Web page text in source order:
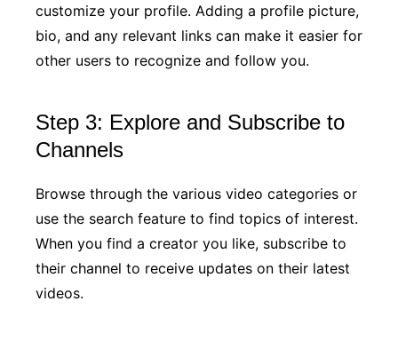
customize your profile. Adding a profile picture,
bio, and any relevant links can make it easier for
other users to recognize and follow you.
Step 3: Explore and Subscribe to
Channels
Browse through the various video categories or
use the search feature to find topics of interest.
When you find a creator you like, subscribe to
their channel to receive updates on their latest
videos.